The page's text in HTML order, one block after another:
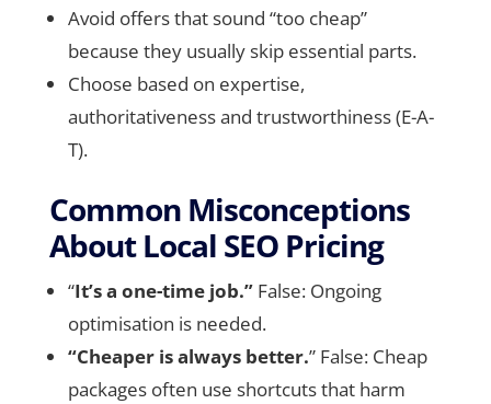
Avoid offers that sound “too cheap”
because they usually skip essential parts.
Choose based on expertise,
authoritativeness and trustworthiness (E-A-
T).
Common Misconceptions
About Local SEO Pricing
“It’s a one-time job.”False: Ongoing
optimisation is needed.
“Cheaper is always better.” False: Cheap
packages often use shortcuts that harm